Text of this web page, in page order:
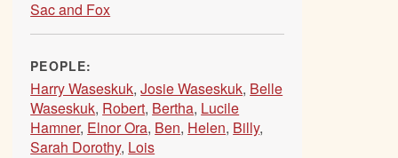
Sac and Fox
PEOPLE:
Harry Waseskuk,Josie Waseskuk, Belle
Waseskuk, Robert, Bertha, Lucile
Hamner, Elnor Ora, Ben, Helen, Billy,
Sarah Dorothy, Lois